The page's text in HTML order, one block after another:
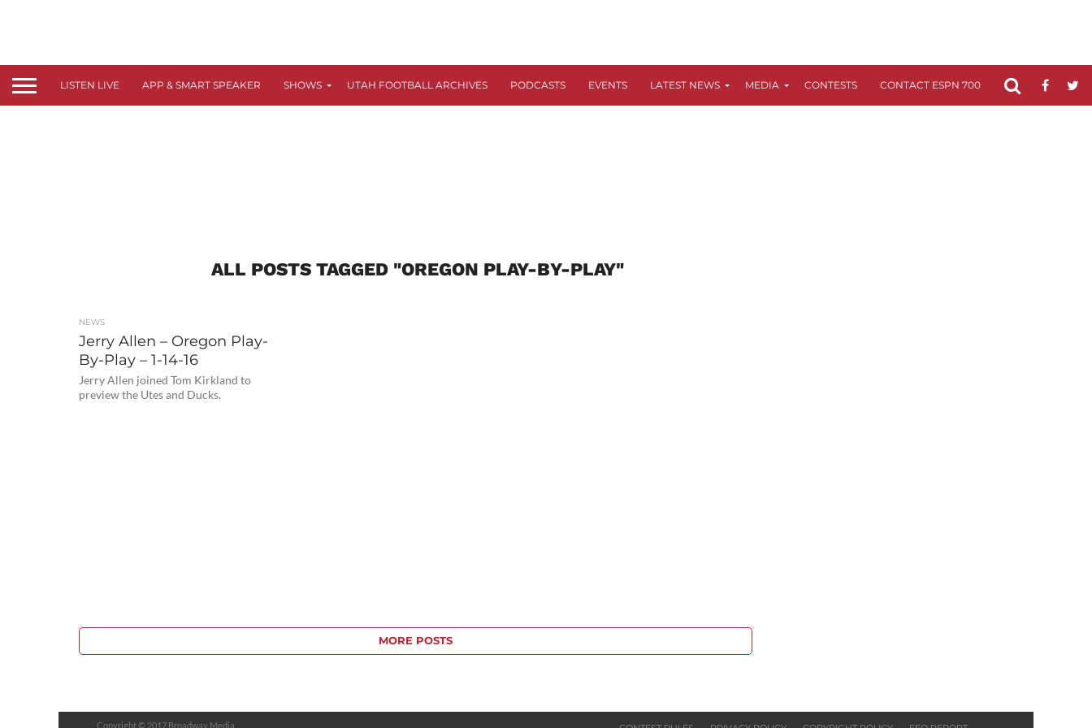
LISTEN LIVE APP & SMART SPEAKER SHOWS UTAH FOOTBALL ARCHIVES PODCASTS EVENTS LATEST NEWS MEDIA CONTESTS CONTACT ESPN 700 FCC
ALL POSTS TAGGED "OREGON PLAY-BY-PLAY"
NEWS
Jerry Allen – Oregon Play-
By-Play – 1-14-16
Jerry Allen joined Tom Kirkland to
preview the Utes and Ducks.
MORE POSTS
Copyright © 2017 Broadway Media